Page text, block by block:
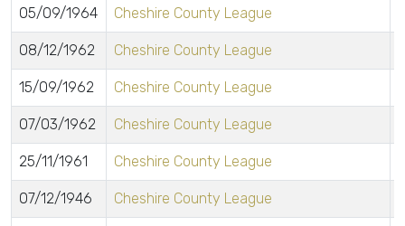
05/09/1964 Cheshire County League
08/12/1962 Cheshire County League
15/09/1962 Cheshire County League
07/03/1962 Cheshire County League
25/11/1961 Cheshire County League
07/12/1946 Cheshire County League